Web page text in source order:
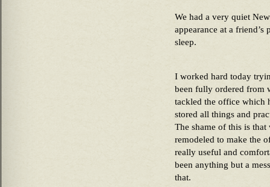
We had a very quiet
appearance at a friend’s
sleep.
I worked hard today
been fully ordered from
tackled the office which
stored all things and
The shame of this is
remodeled to make the
really useful and
been anything but a
that.